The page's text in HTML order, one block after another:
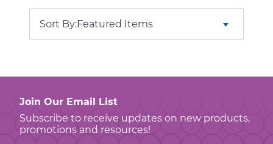
Sort By:
Join Our Email List
Subscribe to receive updates on new products,
promotions and resources!